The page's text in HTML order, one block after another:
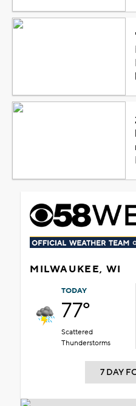
MILWAUKEE, WI
TODAY
77°
Scattered
Thunderstorms
7 DAY